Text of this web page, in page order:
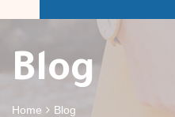
Blog
Home Blog